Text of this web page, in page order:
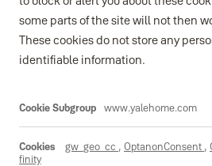
some parts of the site will not then
These cookies do not store any
identifiable information.
www.yalehome.com
gw_geo_cc , OptanonConsent ,
finity